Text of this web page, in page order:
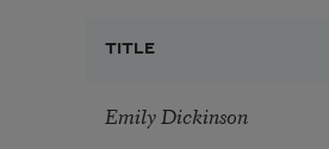
TITLE
Emily Dickinson